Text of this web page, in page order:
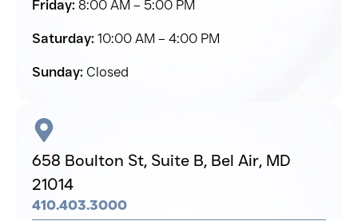
Friday: 8:00 AM – 5:00 PM
Saturday: 10:00 AM – 4:00 PM
Sunday: Closed
658 Boulton St, Suite B, Bel Air, MD
21014
410.403.3000